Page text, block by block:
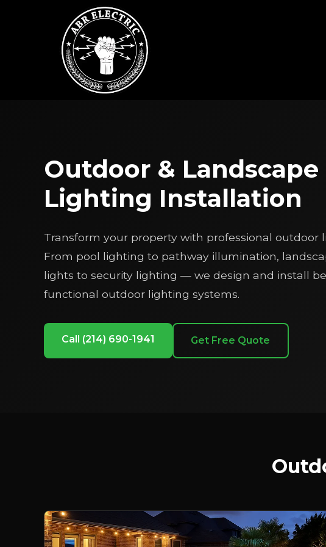
Outdoor & Landscape
Lighting Installation
Transform your property with professional outdoor
From pool lighting to pathway illumination,
lights to security lighting — we design and install
functional outdoor lighting systems.
Call (214) 690-1941 Get Free Quote